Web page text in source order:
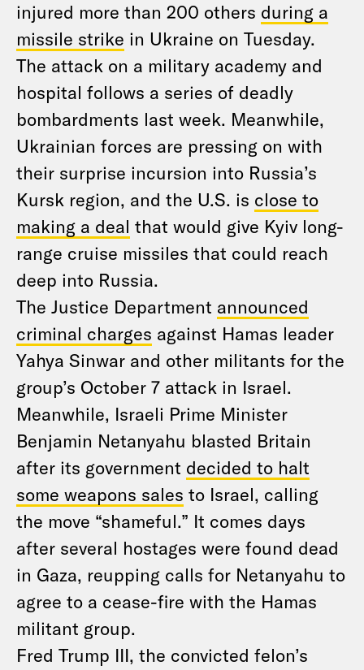
injured more than 200 others during a
missile strike in Ukraine on Tuesday.
The attack on a military academy and
hospital follows a series of deadly
bombardments last week. Meanwhile,
Ukrainian forces are pressing on with
their surprise incursion into Russia’s
Kursk region, and the U.S. is close to
making a deal that would give Kyiv long-
range cruise missiles that could reach
deep into Russia.
The Justice Department announced
criminal charges against Hamas leader
Yahya Sinwar and other militants for the
group’s October 7 attack in Israel.
Meanwhile, Israeli Prime Minister
Benjamin Netanyahu blasted Britain
after its government decided to halt
some weapons sales to Israel, calling
the move “shameful.” It comes days
after several hostages were found dead
in Gaza, reupping calls for Netanyahu to
agree to a cease-fire with the Hamas
militant group.
Fred Trump III, the convicted felon’s